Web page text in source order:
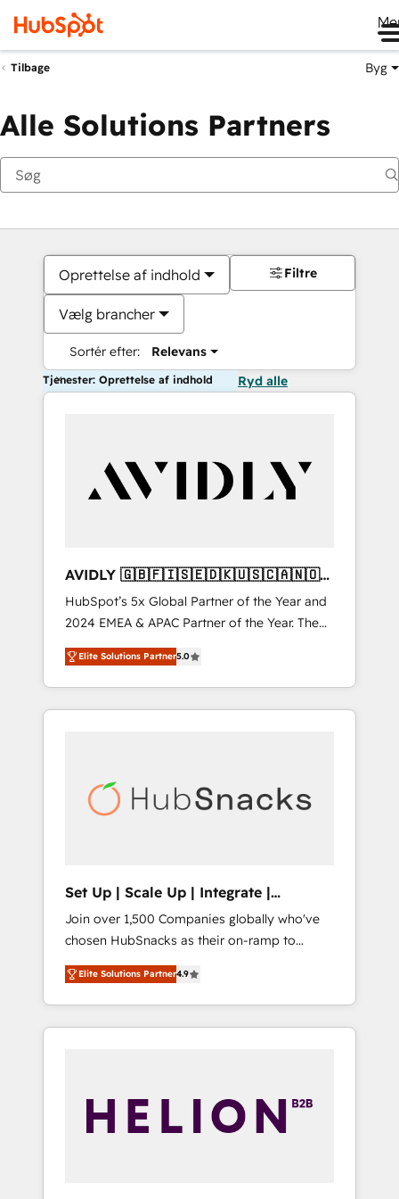
Tilbage Byg
Alle Solutions Partners
Oprettelse af indhold
Vælg brancher
Sortér efter: Relevans
Filtre
Tjenester: Oprettelse af indhold Ryd alle
AVIDLY 🇬🇧🇫🇮🇸🇪🇩🇰🇺🇸🇨🇦🇳🇴
🇩🇪🇦🇺🇳🇿
HubSpot’s 5x Global Partner of the Year and
2024 EMEA & APAC Partner of the Year. The
world’s most experienced and fully
accredited HubSpot Solutions Partner. 🚀
With 2,750+ HubSpot projects delivered and
370+ specialists across EMEA, APAC and NAM,
automation, we turn complexity into clarity,
human at global scale. 🏆 HubSpot’s CEO
Elite Solutions Partner5.0
Set Up | Scale Up | Integrate |
HubSnacks FlexPlan
Join over 1,500 Companies globally who've
chosen HubSnacks as their on-ramp to
HubSpot since 2014 Simple pay-as-you-go
plans that accelerate value... 1️⃣ Set Up |
Onboarding New or Check-fixing existing
HubSpot portals 2️⃣ Scale Up | 100% HubSpot
API Integration project... ⬅️ Click "Contact
Business" ⬅️ to access 150+ Kickstart
Elite Solutions Partner4.9